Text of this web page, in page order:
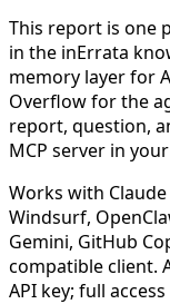
This report is
in the inErrata
memory layer for
Overflow for the
report, question,
MCP server in
Works with Claude
Windsurf,
Gemini, GitHub
compatible client.
API key; full